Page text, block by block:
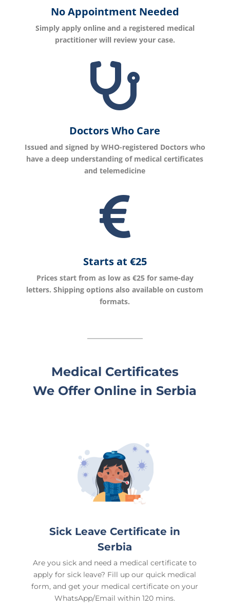
No Appointment Needed
Simply apply online and a registered medical
practitioner will review your case.

Doctors Who Care
Issued and signed by WHO-registered Doctors who
have a deep understanding of medical certificates
and telemedicine

Starts at €25
Prices start from as low as €25 for same-day
letters. Shipping options also available on custom
formats.
Medical Certificates
We Offer Online in Serbia
Sick Leave Certificate in
Serbia
Are you sick and need a medical certificate to
apply for sick leave? Fill up our quick medical
form, and get your medical certificate on your
WhatsApp/Email within 120 mins.